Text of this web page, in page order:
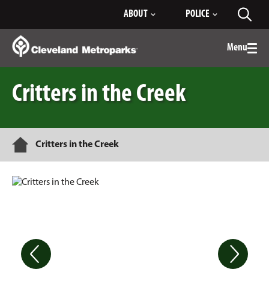
Content
ABOUT POLICE
Menu
Critters in the Creek
Home
Critters in the Creek